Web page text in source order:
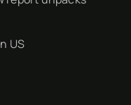
US